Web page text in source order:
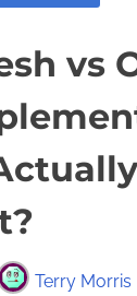
vs
Terry Morris